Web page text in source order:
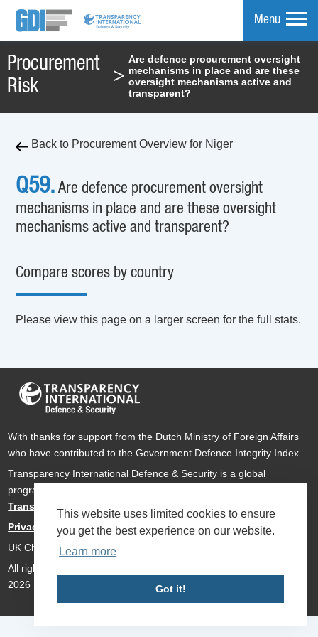
This website uses limited cookies to ensure
you get the best experience on our website.
Learn more
Got it!
Menu
Procurement
Risk
>
Are defence procurement oversight
mechanisms in place and are these
oversight mechanisms active and
transparent?
Back to Procurement Overview for Niger
Q59. Are defence procurement oversight
mechanisms in place and are these oversight
mechanisms active and transparent?
Compare scores by country
Please view this page on a larger screen for the full stats.
With thanks for support from the Dutch Ministry of Foreign Affairs
who have contributed to the Government Defence Integrity Index.
Transparency International Defence & Security is a global
programme of
Transparency International UK
Privacy Policy
UK Charity Number 1112842
All rights reserved Transparency International Defence & Security
2026